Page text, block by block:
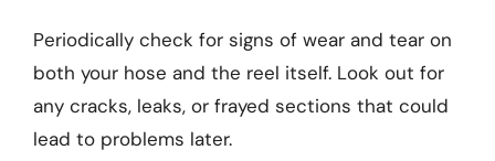
Periodically check for signs of wear and tear on
both your hose and the reel itself. Look out for
any cracks, leaks, or frayed sections that could
lead to problems later.